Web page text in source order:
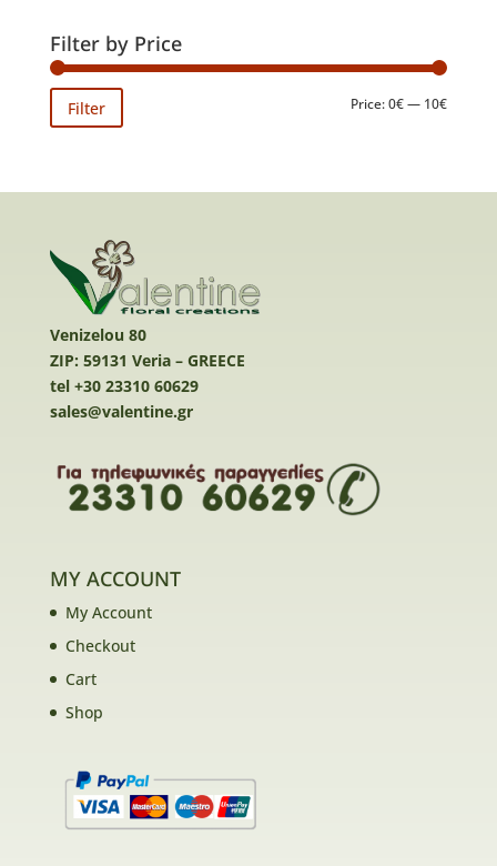
Filter by Price
Min
Max
Filter Price:0€— 10€
Venizelou 80
ZIP: 59131 Veria – GREECE
tel +30 23310 60629
sales@valentine.gr
MY ACCOUNT
My Account
Checkout
Cart
Shop